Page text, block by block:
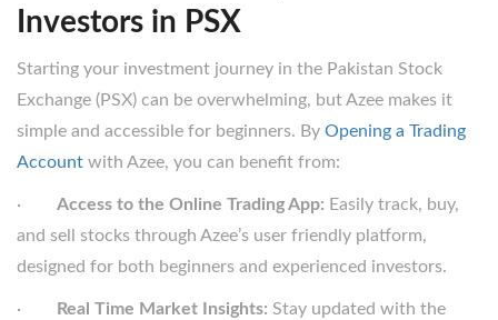
Investors in PSX
Starting your investment journey in the Pakistan Stock
Exchange (PSX) can be overwhelming, but Azee makes it
simple and accessible for beginners. By Opening a Trading
Account with Azee, you can benefit from:
· Access to the Online Trading App: Easily track, buy,
and sell stocks through Azee’s user friendly platform,
designed for both beginners and experienced investors.
· Real Time Market Insights: Stay updated with the